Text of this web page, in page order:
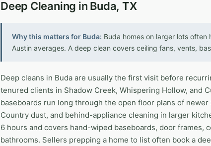
Deep Cleaning in Buda, TX
Why this matters for Buda: Buda homes on larger lots
Austin averages. A deep clean covers ceiling fans, vents,
Deep cleans in Buda are usually the first visit before
tenured clients in Shadow Creek, Whispering Hollow, and
baseboards run long through the open floor plans of
Country dust, and behind-appliance cleaning in larger
6 hours and covers hand-wiped baseboards, door
bathrooms. Sellers prepping a home to list often book a